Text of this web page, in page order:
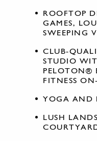
ROOFTOP
GAMES,
SWEEPING
CLUB-
STUDIO
PELOTON®
FITNESS
YOGA AND
LUSH